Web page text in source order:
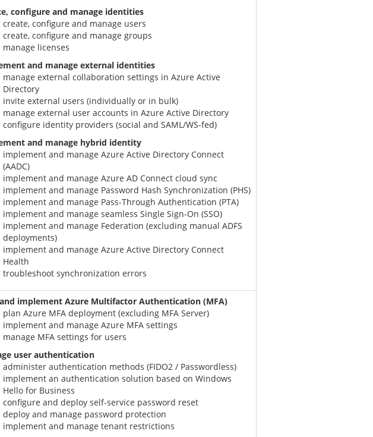
configure and manage identities
create, configure and manage users
create, configure and manage groups
manage licenses
and manage external identities
manage external collaboration settings in Azure Active
Directory
invite external users (individually or in bulk)
manage external user accounts in Azure Active Directory
configure identity providers (social and SAML/WS-fed)
and manage hybrid identity
implement and manage Azure Active Directory Connect
(AADC)
implement and manage Azure AD Connect cloud sync
implement and manage Password Hash Synchronization (PHS)
implement and manage Pass-Through Authentication (PTA)
implement and manage seamless Single Sign-On (SSO)
implement and manage Federation (excluding manual ADFS
deployments)
implement and manage Azure Active Directory Connect
Health
troubleshoot synchronization errors
implement Azure Multifactor Authentication (MFA)
plan Azure MFA deployment (excluding MFA Server)
implement and manage Azure MFA settings
manage MFA settings for users
user authentication
administer authentication methods (FIDO2 / Passwordless)
implement an authentication solution based on Windows
Hello for Business
configure and deploy self-service password reset
deploy and manage password protection
implement and manage tenant restrictions